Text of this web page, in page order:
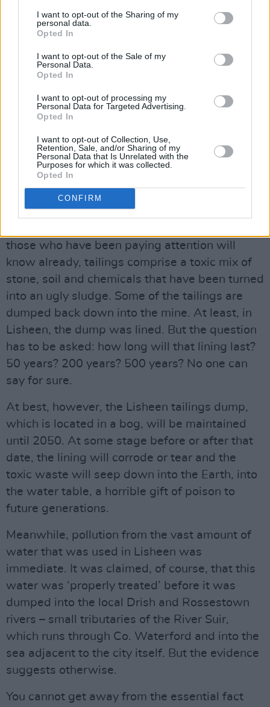
I want to opt-out of the Sharing of my
personal data.
Opted In
I want to opt-out of the Sale of my
Personal Data.
Opted In
I want to opt-out of processing my
Personal Data for Targeted Advertising.
Opted In
I want to opt-out of Collection, Use,
Retention, Sale, and/or Sharing of my
Personal Data that Is Unrelated with the
Purposes for which it was collected.
Opted In
CONFIRM
making metals by 2015.
It was, as they say, some operation. Extensive
blasting was used to dig deep into the
long, 6m wide and 5m high. The ore was
extracted from below the earth’s surface and
then ground and milled. Water and chemicals
were added (sodium, methyl isobutyl carbinol,
copper sulphate, lime) and it was turned into a
slurry and further ground and refined.
Toxic waste from mining activities comes in
those who have been paying attention will
know already, tailings comprise a toxic mix of
stone, soil and chemicals that have been turned
into an ugly sludge. Some of the tailings are
dumped back down into the mine. At least, in
Lisheen, the dump was lined. But the question
has to be asked: how long will that lining last?
50 years? 200 years? 500 years? No one can
say for sure.
At best, however, the Lisheen tailings dump,
which is located in a bog, will be maintained
until 2050. At some stage before or after that
date, the lining will corrode or tear and the
toxic waste will seep down into the Earth, into
the water table, a horrible gift of poison to
future generations.
Meanwhile, pollution from the vast amount of
water that was used in Lisheen was
immediate. It was claimed, of course, that this
water was ‘properly treated’ before it was
dumped into the local Drish and Rossestown
rivers – small tributaries of the River Suir,
which runs through Co. Waterford and into the
sea adjacent to the city itself. But the evidence
suggests otherwise.
You cannot get away from the essential fact